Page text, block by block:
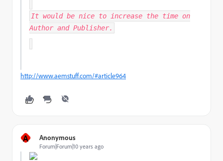
It would be nice to increase the time on
Author and Publisher.
http://www.aemstuff.com/#article964
A Anonymous
Forum|Forum|10 years ago